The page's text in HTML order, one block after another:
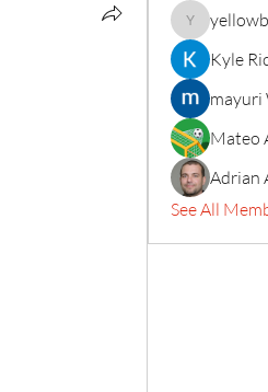
yellowballg
Kyle
mayuri
Mateo
Adrian
See All